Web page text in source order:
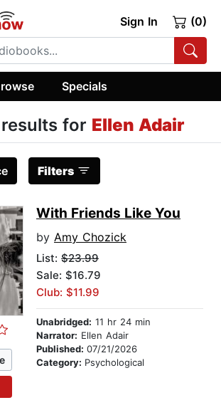
Sign In (0)
Specials
for Ellen Adair
Filters
With Friends Like You
by Amy Chozick
List: $23.99
Sale: $16.79
Club: $11.99
Unabridged: 11 hr 24 min
Narrator: Ellen Adair
Published: 07/21/2026
Category: Psychological